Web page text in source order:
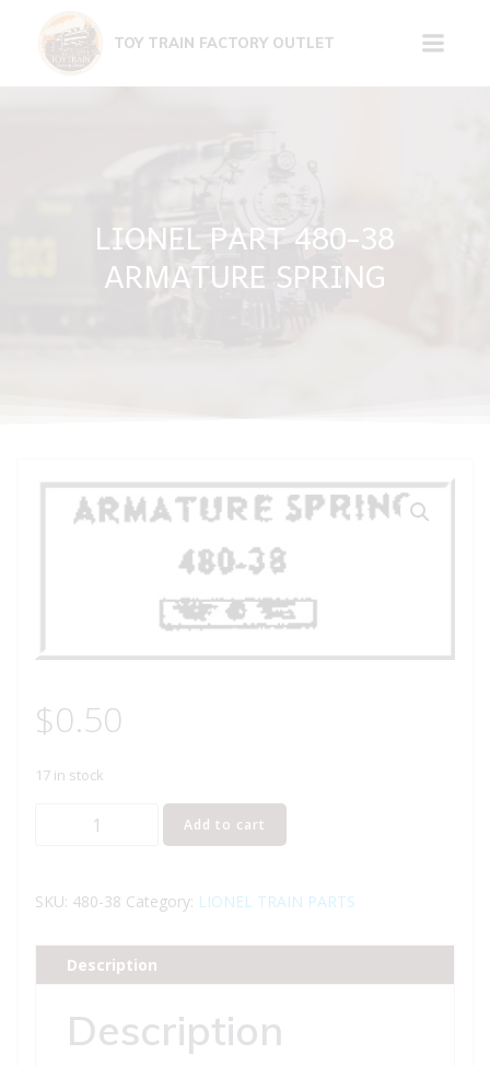
content
TOY TRAIN FACTORY OUTLET
LIONEL PART 480-38
ARMATURE SPRING
$0.50
17 in stock
LIONEL
38
spring
quantity
Add to cart
SKU: 480-38 Category: LIONEL TRAIN PARTS
Description
Description